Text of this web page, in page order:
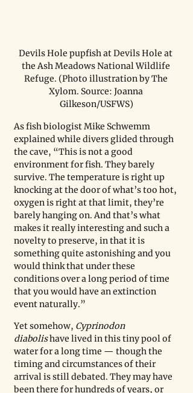
Devils Hole pupfish at Devils Hole at
the Ash Meadows National Wildlife
Refuge. (Photo illustration by The
Xylom. Source: Joanna
Gilkeson/USFWS)
As fish biologist Mike Schwemm
explained while divers glided through
the cave, “This is not a good
environment for fish. They barely
survive. The temperature is right up
knocking at the door of what’s too hot,
oxygen is right at that limit, they’re
barely hanging on. And that’s what
makes it really interesting and such a
novelty to preserve, in that it is
something quite astonishing and you
would think that under these
conditions over a long period of time
that you would have an extinction
event naturally.”
Yet somehow, Cyprinodon
diabolis have lived in this tiny pool of
water for a long time — though the
timing and circumstances of their
arrival is still debated. They may have
been there for hundreds of years, or